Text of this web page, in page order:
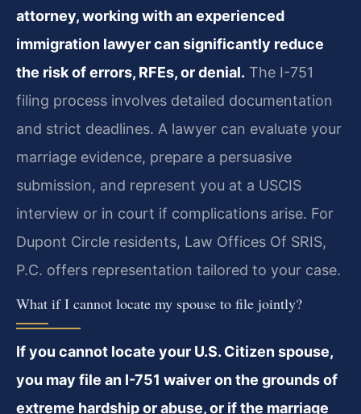
attorney, working with an experienced
immigration lawyer can significantly reduce
the risk of errors, RFEs, or denial. The I-751
filing process involves detailed documentation
and strict deadlines. A lawyer can evaluate your
marriage evidence, prepare a persuasive
submission, and represent you at a USCIS
interview or in court if complications arise. For
Dupont Circle residents, Law Offices Of SRIS,
P.C. offers representation tailored to your case.
What if I cannot locate my spouse to file jointly?
If you cannot locate your U.S. Citizen spouse,
you may file an I-751 waiver on the grounds of
extreme hardship or abuse, or if the marriage